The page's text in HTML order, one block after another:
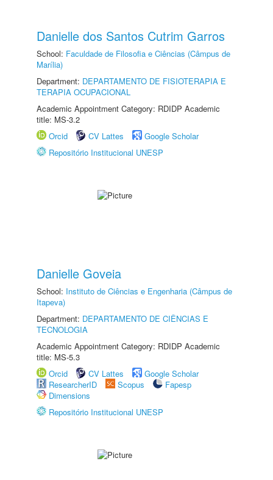
Danielle dos Santos Cutrim Garros
School: Faculdade de Filosofia e Ciências (Câmpus de
Marília)
Department: DEPARTAMENTO DE FISIOTERAPIA E
TERAPIA OCUPACIONAL
Academic Appointment Category: RDIDP Academic
title: MS-3.2
Orcid
CV Lattes
Google Scholar
Repositório Institucional UNESP
Danielle Goveia
School: Instituto de Ciências e Engenharia (Câmpus de
Itapeva)
Department: DEPARTAMENTO DE CIÊNCIAS E
TECNOLOGIA
Academic Appointment Category: RDIDP Academic
title: MS-5.3
Orcid
CV Lattes
Google Scholar
ResearcherID
Scopus
Fapesp
Dimensions
Repositório Institucional UNESP